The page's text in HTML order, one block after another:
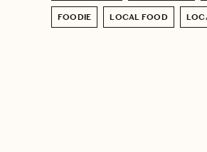
FOODIE LOCAL FOOD